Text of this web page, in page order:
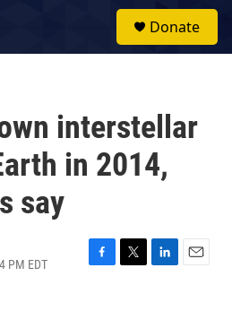
Donate
interstellar
in 2014,
say
PM EDT
F
T
L
E